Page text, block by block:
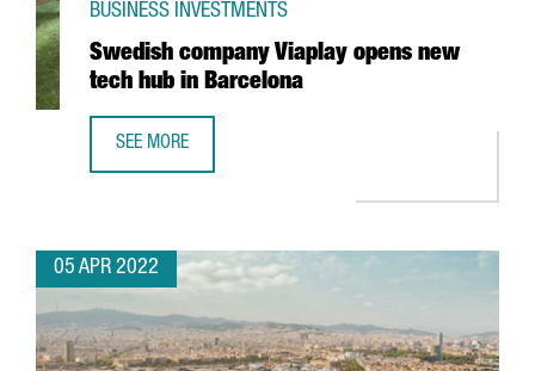
Swedish company Viaplay opens new
tech hub in Barcelona
BUSINESS INVESTMENTS
SEE MORE
05 APR 2022